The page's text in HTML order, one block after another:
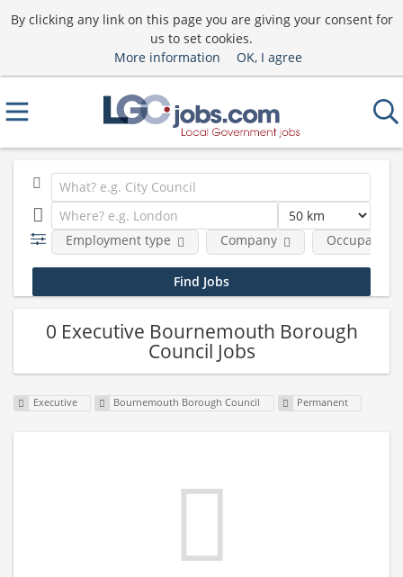
By clicking any link on this page you are giving your consent for
us to set cookies.
More information
OK, I agree
Employment type Company
0 Executive Bournemouth Borough
Council Jobs
Executive Bournemouth Borough Council Permanent